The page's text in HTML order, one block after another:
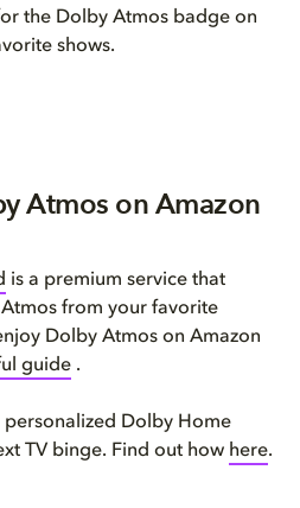
the Dolby Atmos badge on
shows.
Atmos on Amazon
is a premium service that
from your favorite
Dolby Atmos on Amazon
guide .
Dolby Home
TV binge. Find out how here.